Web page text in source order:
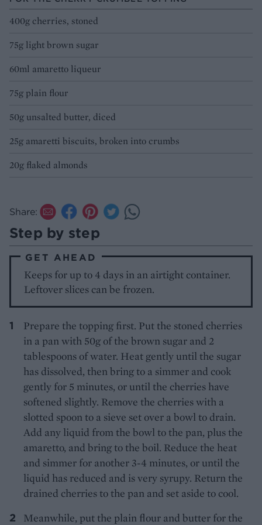
400g cherries, stoned
75g light brown sugar
60ml amaretto liqueur
75g plain flour
50g unsalted butter, diced
25g amaretti biscuits, broken into crumbs
20g flaked almonds
Share:
Step by step
GET AHEAD
Keeps for up to 4 days in an airtight container.
Leftover slices can be frozen.
Prepare the topping first. Put the stoned cherries
in a pan with 50g of the brown sugar and 2
tablespoons of water. Heat gently until the sugar
has dissolved, then bring to a simmer and cook
gently for 5 minutes, or until the cherries have
softened slightly. Remove the cherries with a
slotted spoon to a sieve set over a bowl to drain.
Add any liquid from the bowl to the pan, plus the
amaretto, and bring to the boil. Reduce the heat
and simmer for another 3-4 minutes, or until the
liquid has reduced and is very syrupy. Return the
drained cherries to the pan and set aside to cool.
Meanwhile, put the plain flour and butter for the